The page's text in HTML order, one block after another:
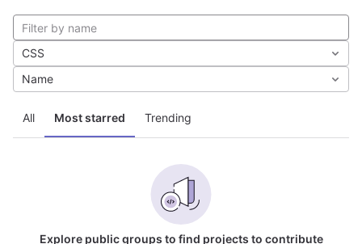
All Most starred Trending
CSS
Name
Explore public groups to find projects to contribute